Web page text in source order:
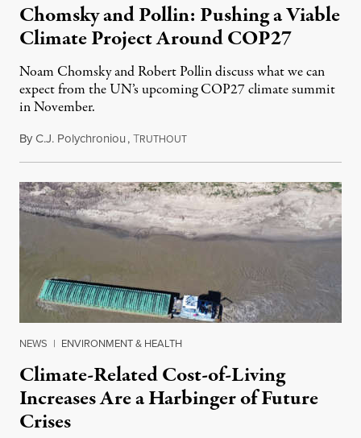
Chomsky and Pollin: Pushing a Viable
Climate Project Around COP27
Noam Chomsky and Robert Pollin discuss what we can
expect from the UN’s upcoming COP27 climate summit
in November.
ByC.J. Polychroniou,TRUTHOUTOctober 23, 2022
NEWS | ENVIRONMENT & HEALTH
Climate-Related Cost-of-Living
Increases Are a Harbinger of Future
Crises